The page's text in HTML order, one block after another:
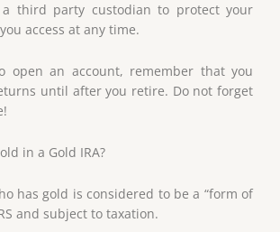
a third party custodian to protect your
access at any time.
open an account, remember that you
until after you retire. Do not forget
in a Gold IRA?
has gold is considered to be a “form of
and subject to taxation.